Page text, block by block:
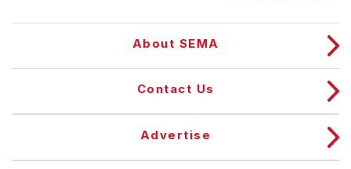
About SEMA
Contact Us
Advertise